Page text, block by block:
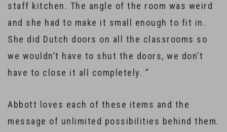
staff kitchen. The angle of the room was weird
and she had to make it small enough to fit in.
She did Dutch doors on all the classrooms so
we wouldn’t have to shut the doors, we don’t
have to close it all completely. ”
Abbott loves each of these items and the
message of unlimited possibilities behind them.